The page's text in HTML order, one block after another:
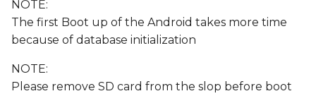
NOTE:
The first Boot up of the Android takes more time
because of database initialization
NOTE:
Please remove SD card from the slop before boot